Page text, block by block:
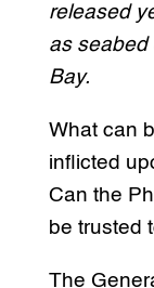
released
as seabed
Bay.
What can
inflicted
Can the
be trusted
The